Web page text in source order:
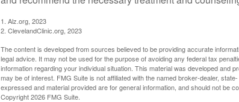
1. Alz.org, 2023
2. ClevelandClinic.org, 2023
The content is developed from sources believed to be providing accurate
legal advice. It may not be used for the purpose of avoiding any federal tax
information regarding your individual situation. This material was developed and
may be of interest. FMG Suite is not affiliated with the named broker-dealer,
expressed and material provided are for general information, and should not be
Copyright2026 FMG Suite.